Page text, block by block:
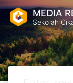
MEDIA
Sekolah